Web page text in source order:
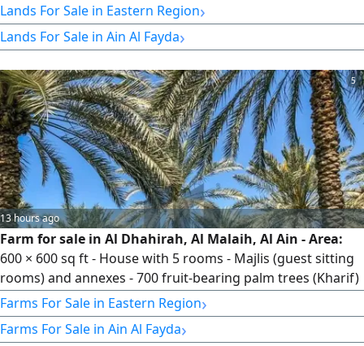
Lands For Sale in Eastern Region›
Lands For Sale in Ain Al Fayda›
5
13 hours ago
Farm for sale in Al Dhahirah, Al Malaih, Al Ain - Area:
600 × 600 sq ft - House with 5 rooms - Majlis (guest sitting
rooms) and annexes - 700 fruit-bearing palm trees (Kharif)
- 100 productive fig trees - Jet water pump - Two water
reservoirs - Fresh water, no desalination needed - Price:
AED 1,500,000 - No brokers - Reference No. FM 27605
Farms For Sale in Eastern Region›
Farms For Sale in Ain Al Fayda›